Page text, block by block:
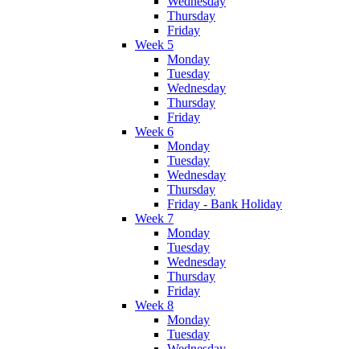
Thursday
Friday
Week 5
Monday
Tuesday
Wednesday
Thursday
Friday
Week 6
Monday
Tuesday
Wednesday
Thursday
Friday - Bank Holiday
Week 7
Monday
Tuesday
Wednesday
Thursday
Friday
Week 8
Monday
Tuesday